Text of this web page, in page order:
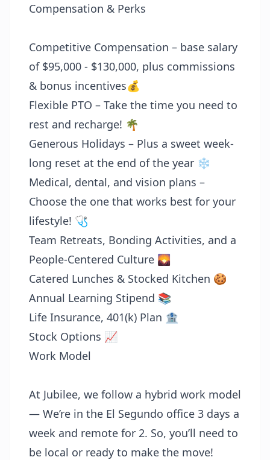
Compensation & Perks
Competitive Compensation – base salary
of $95,000 - $130,000, plus commissions
& bonus incentives💰
Flexible PTO – Take the time you need to
rest and recharge! 🌴
Generous Holidays – Plus a sweet week-
long reset at the end of the year ❄️
Medical, dental, and vision plans –
Choose the one that works best for your
lifestyle! 🩺
Team Retreats, Bonding Activities, and a
People-Centered Culture 🌄
Catered Lunches & Stocked Kitchen 🍪
Annual Learning Stipend 📚
Life Insurance, 401(k) Plan 🏦
Stock Options 📈
Work Model
At Jubilee, we follow a hybrid work model
— We’re in the El Segundo office 3 days a
week and remote for 2. So, you’ll need to
be local or ready to make the move!